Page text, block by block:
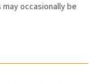
occasionally be